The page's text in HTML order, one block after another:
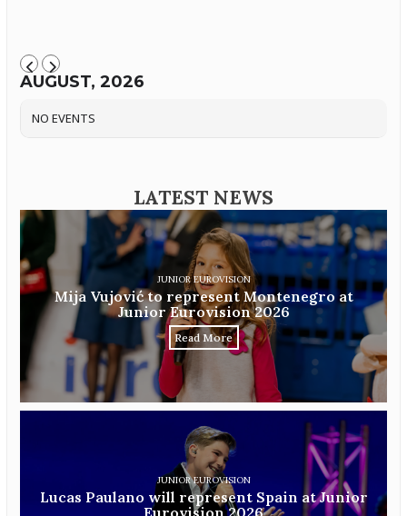
AUGUST, 2026
NO EVENTS
LATEST NEWS
JUNIOR EUROVISION
Mija Vujović to represent Montenegro at
Junior Eurovision 2026
Read More
JUNIOR EUROVISION
Lucas Paulano will represent Spain at Junior
Eurovision 2026